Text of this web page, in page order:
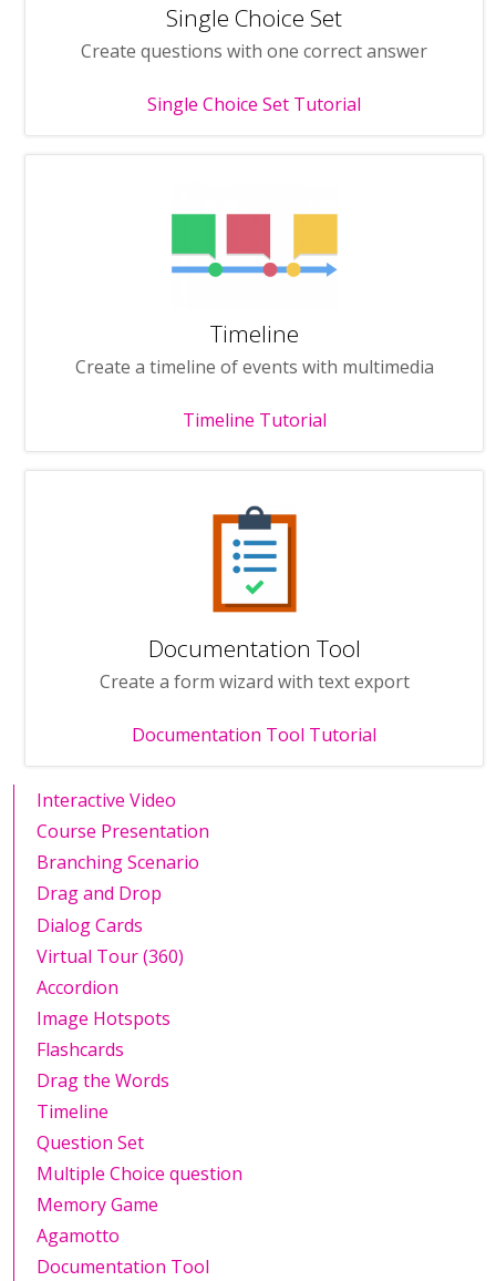
Single Choice Set
Create questions with one correct answer
Single Choice Set Tutorial
Timeline
Create a timeline of events with multimedia
Timeline Tutorial
Documentation Tool
Create a form wizard with text export
Documentation Tool Tutorial
Interactive Video
Course Presentation
Branching Scenario
Drag and Drop
Dialog Cards
Virtual Tour (360)
Accordion
Image Hotspots
Flashcards
Drag the Words
Timeline
Question Set
Multiple Choice question
Memory Game
Agamotto
Documentation Tool